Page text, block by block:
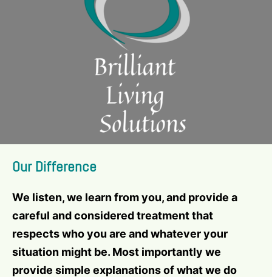
Our Difference
We listen, we learn from you, and provide a
careful and considered treatment that
respects who you are and whatever your
situation might be. Most importantly we
provide simple explanations of what we do